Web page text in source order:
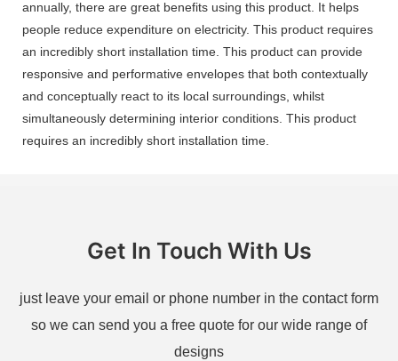
annually, there are great benefits using this product. It helps
people reduce expenditure on electricity. This product requires
an incredibly short installation time. This product can provide
responsive and performative envelopes that both contextually
and conceptually react to its local surroundings, whilst
simultaneously determining interior conditions. This product
requires an incredibly short installation time.
Get In Touch With Us
just leave your email or phone number in the contact form
so we can send you a free quote for our wide range of
designs